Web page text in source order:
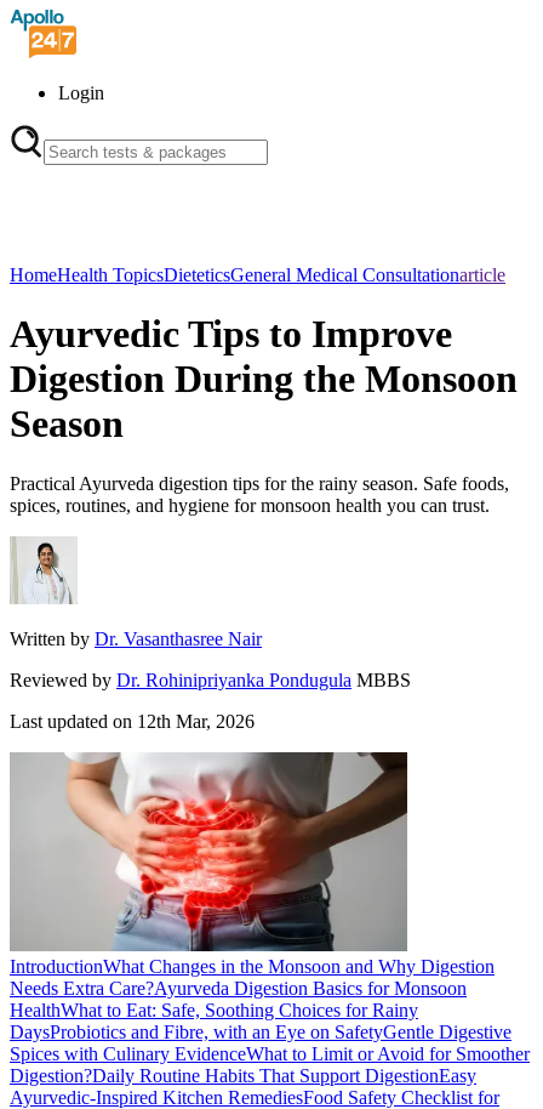
Login
HomeHealth TopicsDieteticsGeneral Medical Consultationarticle
Ayurvedic Tips to Improve
Digestion During the Monsoon
Season
Practical Ayurveda digestion tips for the rainy season. Safe foods,
spices, routines, and hygiene for monsoon health you can trust.
Written by Dr. Vasanthasree Nair
Reviewed by Dr. Rohinipriyanka Pondugula MBBS
Last updated on 12th Mar, 2026
IntroductionWhat Changes in the Monsoon and Why Digestion
Needs Extra Care?Ayurveda Digestion Basics for Monsoon
HealthWhat to Eat: Safe, Soothing Choices for Rainy
DaysProbiotics and Fibre, with an Eye on SafetyGentle Digestive
Spices with Culinary EvidenceWhat to Limit or Avoid for Smoother
Digestion?Daily Routine Habits That Support DigestionEasy
Ayurvedic-Inspired Kitchen RemediesFood Safety Checklist for